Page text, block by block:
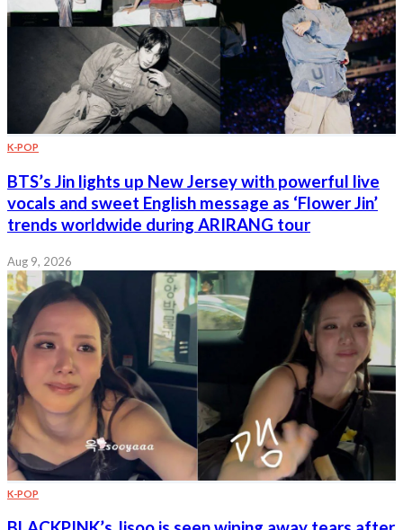
K-POP
BTS’s Jin lights up New Jersey with powerful live
vocals and sweet English message as ‘Flower Jin’
trends worldwide during ARIRANG tour
Aug 9, 2026
K-POP